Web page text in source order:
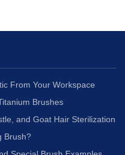
From Your Workspace
Brushes
and Goat Hair Sterilization
Brush?